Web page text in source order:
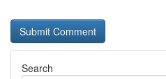
Search